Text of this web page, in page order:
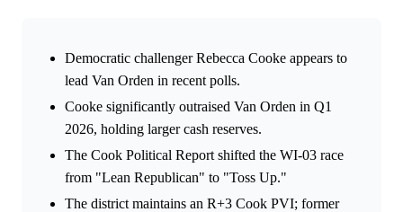
Democratic challenger Rebecca Cooke appears to
lead Van Orden in recent polls.
Cooke significantly outraised Van Orden in Q1
2026, holding larger cash reserves.
The Cook Political Report shifted the WI-03 race
from "Lean Republican" to "Toss Up."
The district maintains an R+3 Cook PVI; former